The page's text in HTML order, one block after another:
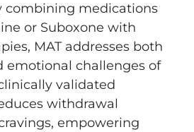
combining medications
or Suboxone with
MAT addresses both
emotional challenges of
validated
withdrawal
empowering